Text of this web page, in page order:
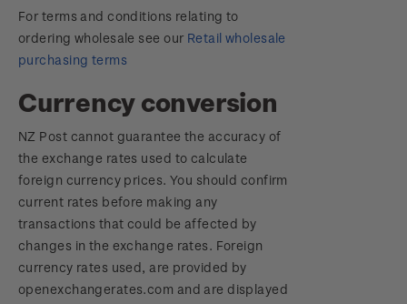
For terms and conditions relating to
ordering wholesale see our Retail wholesale
purchasing terms
Currency conversion
NZ Post cannot guarantee the accuracy of
the exchange rates used to calculate
foreign currency prices. You should confirm
current rates before making any
transactions that could be affected by
changes in the exchange rates. Foreign
currency rates used, are provided by
openexchangerates.com and are displayed